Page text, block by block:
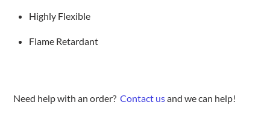
Highly Flexible
Flame Retardant
Need help with an order?Contact usand we can help!